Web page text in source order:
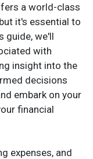
a world-class
it's essential to
guide, we'll
with
insight into the
decisions
embark on your
financial
expenses, and